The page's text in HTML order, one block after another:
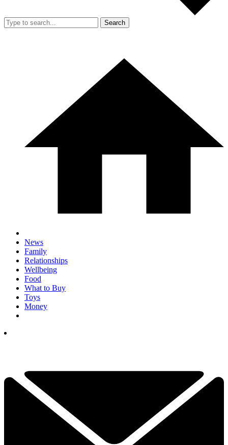
Search
News
Family
Relationships
Wellbeing
Food
What to Buy
Toys
Money